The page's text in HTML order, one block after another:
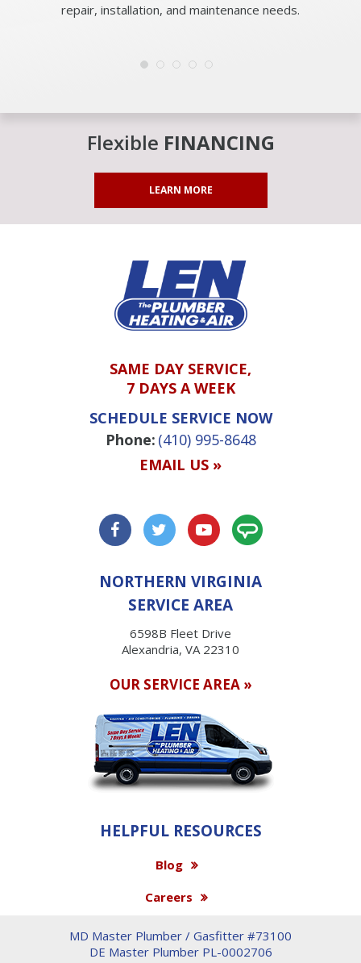
repair, installation, and maintenance needs.
Flexible FINANCING
LEARN MORE
SAME DAY SERVICE,
7 DAYS A WEEK
SCHEDULE SERVICE NOW
Phone: (410) 995-8648
EMAIL US »
NORTHERN VIRGINIA
SERVICE AREA
6598B Fleet Drive
Alexandria, VA 22310
OUR SERVICE AREA »
HELPFUL RESOURCES
Blog
Careers
MD Master Plumber / Gasfitter #73100
DE Master Plumber PL-0002706